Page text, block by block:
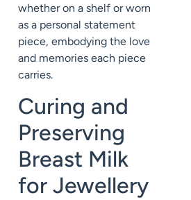
whether on a shelf or worn
as a personal statement
piece, embodying the love
and memories each piece
carries.
Curing and
Preserving
Breast Milk
for Jewellery